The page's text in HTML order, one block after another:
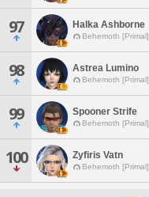
97 Halka Ashborne
Behemoth [Primal]
98 Astrea Lumino
Behemoth [Primal]
99 Spooner Strife
Behemoth [Primal]
100 Zyfiris Vatn
Behemoth [Primal]